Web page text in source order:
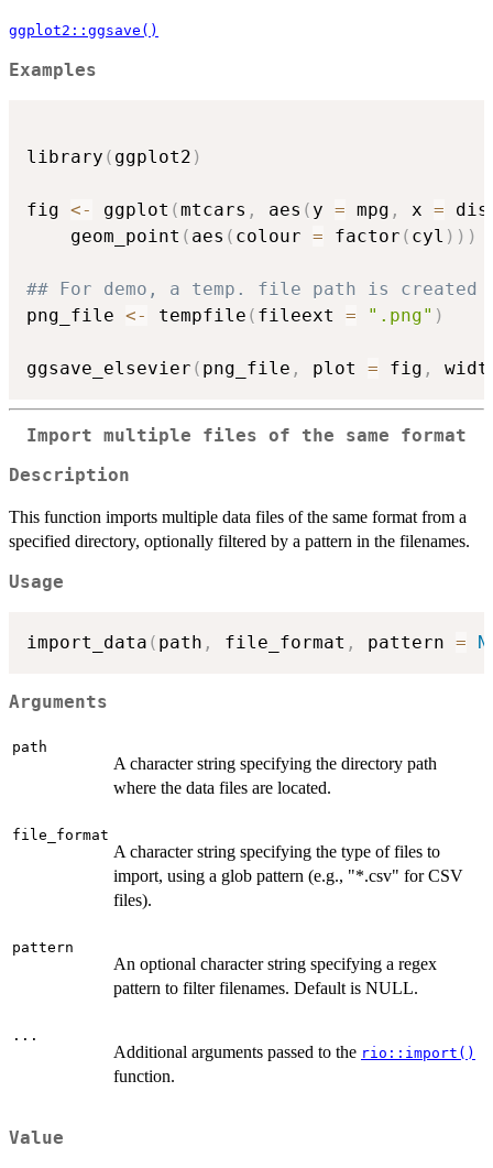
ggplot2::ggsave()
Examples
library ( ggplot2 )
fig <- ggplot (mtcars , aes ( y = mpg , x =
    geom_point
( aes ( colour = factor ( cyl ) ) )
## For demo, a temp. file path is
png_file <- tempfile ( fileext = ".png" )
ggsave_elsevier ( png_file , plot = fig ,
Import multiple files of the same format
Description
This function imports multiple data files of the same format from a
specified directory, optionally filtered by a pattern in the filenames.
Usage
import_data ( path , file_format , pattern =
Arguments
path
A character string specifying the directory path
where the data files are located.
file_format
A character string specifying the type of files to
import, using a glob pattern (e.g., "*.csv" for CSV
files).
pattern
An optional character string specifying a regex
pattern to filter filenames. Default is NULL.
...
Additional arguments passed to the rio::import()
function.
Value